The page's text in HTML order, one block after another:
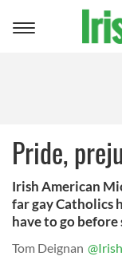
Toggle
Pride,
Irish American
far gay Catholics
have to go before
Tom Deignan